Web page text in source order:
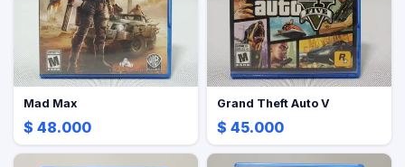
Mad Max
$ 48.000
Grand Theft Auto V
$ 45.000